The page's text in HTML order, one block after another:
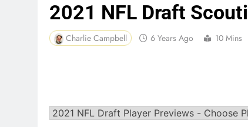
2021 NFL Draft
Charlie Campbell 6 Years Ago 10 Mins